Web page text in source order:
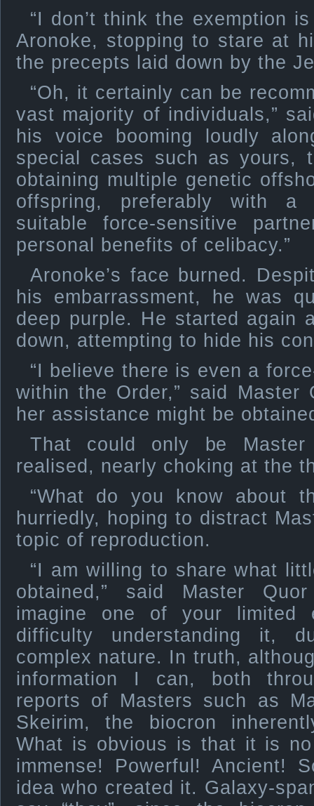
“I don’t think the exemption
Aronoke, stopping to stare at
the precepts laid down by the
“Oh, it certainly can be
vast majority of individuals,”
his voice booming loudly
special cases such as yours,
obtaining multiple genetic
offspring, preferably with a
suitable force-sensitive
personal benefits of celibacy.”
Aronoke’s face burned.
his embarrassment, he was
deep purple. He started again
down, attempting to hide his
“I believe there is even a
within the Order,” said Master
her assistance might be
That could only be Master
realised, nearly choking at the
“What do you know about
hurriedly, hoping to distract
topic of reproduction.
“I am willing to share what
obtained,” said Master
imagine one of your limited
difficulty understanding it,
complex nature. In truth,
information I can, both
reports of Masters such as
Skeirim, the biocron
What is obvious is that it is
immense! Powerful! Ancient!
idea who created it. Galaxy-